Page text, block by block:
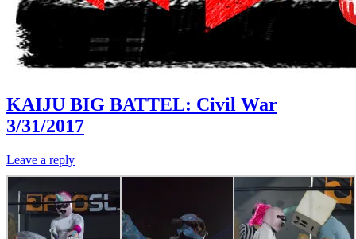
KAIJU BIG BATTEL: Civil War
3/31/2017
Leave a reply